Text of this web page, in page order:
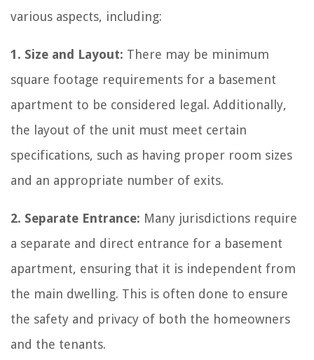
various aspects, including:
1. Size and Layout: There may be minimum
square footage requirements for a basement
apartment to be considered legal. Additionally,
the layout of the unit must meet certain
specifications, such as having proper room sizes
and an appropriate number of exits.
2. Separate Entrance: Many jurisdictions require
a separate and direct entrance for a basement
apartment, ensuring that it is independent from
the main dwelling. This is often done to ensure
the safety and privacy of both the homeowners
and the tenants.